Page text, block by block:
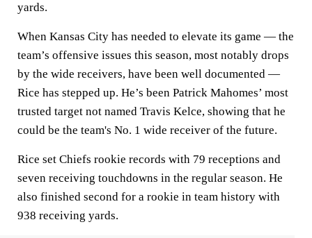
yards.
When Kansas City has needed to elevate its game — the
team’s offensive issues this season, most notably drops
by the wide receivers, have been well documented —
Rice has stepped up. He’s been Patrick Mahomes’ most
trusted target not named Travis Kelce, showing that he
could be the team's No. 1 wide receiver of the future.
Rice set Chiefs rookie records with 79 receptions and
seven receiving touchdowns in the regular season. He
also finished second for a rookie in team history with
938 receiving yards.